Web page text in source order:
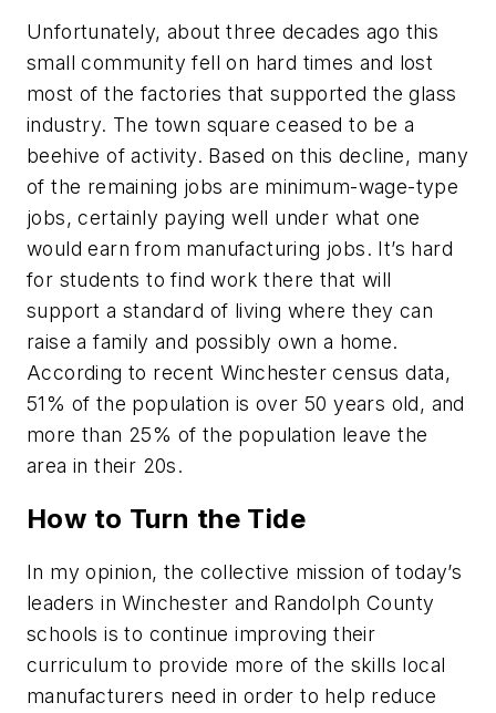
Unfortunately, about three decades ago this
small community fell on hard times and lost
most of the factories that supported the glass
industry. The town square ceased to be a
beehive of activity. Based on this decline, many
of the remaining jobs are minimum-wage-type
jobs, certainly paying well under what one
would earn from manufacturing jobs. It’s hard
for students to find work there that will
support a standard of living where they can
raise a family and possibly own a home.
According to recent Winchester census data,
51% of the population is over 50 years old, and
more than 25% of the population leave the
area in their 20s.
How to Turn the Tide
In my opinion, the collective mission of today’s
leaders in Winchester and Randolph County
schools is to continue improving their
curriculum to provide more of the skills local
manufacturers need in order to help reduce